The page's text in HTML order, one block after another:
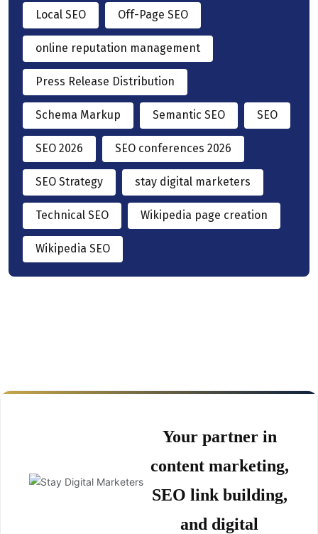
Local SEO Off-Page SEO
online reputation management
Press Release Distribution
Schema Markup Semantic SEO SEO
SEO 2026 SEO conferences 2026
SEO Strategy stay digital marketers
Technical SEO Wikipedia page creation
Wikipedia SEO
Your partner in
content marketing,
SEO link building,
and digital